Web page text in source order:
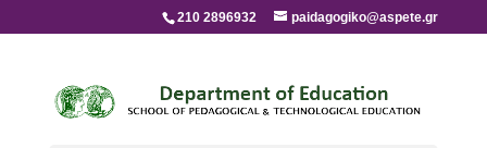
210 2896932 paidagogiko@aspete.gr